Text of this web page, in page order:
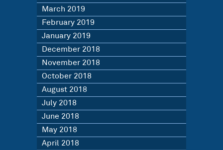
March 2019
February 2019
January 2019
December 2018
November 2018
October 2018
August 2018
July 2018
June 2018
May 2018
April 2018